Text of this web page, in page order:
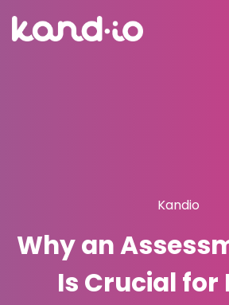
Kandio
Why an
Is Crucial for